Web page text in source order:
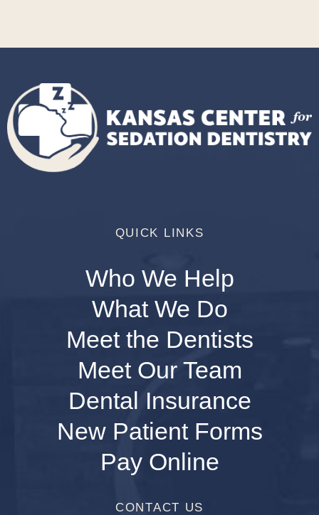
QUICK LINKS
Who We Help
What We Do
Meet the Dentists
Meet Our Team
Dental Insurance
New Patient Forms
Pay Online
CONTACT US